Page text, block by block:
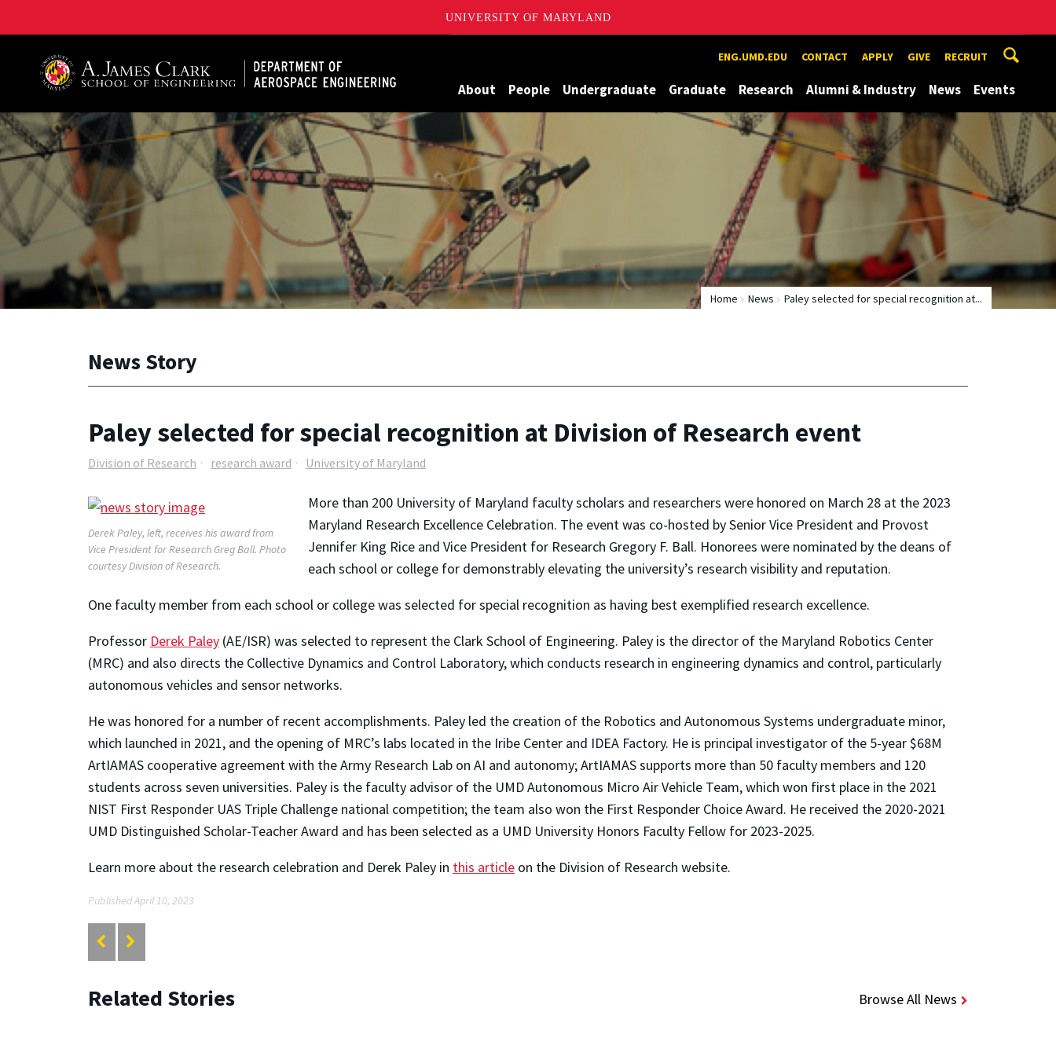
UNIVERSITY OF MARYLAND
ENG.UMD.EDU CONTACT APPLY GIVE RECRUIT
About People Undergraduate Graduate Research Alumni & Industry News Events
Home News Paley selected for special recognition at...
News Story
Paley selected for special recognition at Division of Research event
Division of Research research award University of Maryland
Derek Paley, left, receives his award from
Vice President for Research Greg Ball. Photo
courtesy Division of Research.
More than 200 University of Maryland faculty scholars and researchers were honored on March 28 at the 2023
Maryland Research Excellence Celebration. The event was co-hosted by Senior Vice President and Provost
Jennifer King Rice and Vice President for Research Gregory F. Ball. Honorees were nominated by the deans of
each school or college for demonstrably elevating the university’s research visibility and reputation.
One faculty member from each school or college was selected for special recognition as having best exemplified research excellence.
Professor Derek Paley (AE/ISR) was selected to represent the Clark School of Engineering. Paley is the director of the Maryland Robotics Center
(MRC) and also directs the Collective Dynamics and Control Laboratory, which conducts research in engineering dynamics and control, particularly
autonomous vehicles and sensor networks.
He was honored for a number of recent accomplishments. Paley led the creation of the Robotics and Autonomous Systems undergraduate minor,
which launched in 2021, and the opening of MRC’s labs located in the Iribe Center and IDEA Factory. He is principal investigator of the 5-year $68M
ArtIAMAS cooperative agreement with the Army Research Lab on AI and autonomy; ArtIAMAS supports more than 50 faculty members and 120
students across seven universities. Paley is the faculty advisor of the UMD Autonomous Micro Air Vehicle Team, which won first place in the 2021
NIST First Responder UAS Triple Challenge national competition; the team also won the First Responder Choice Award. He received the 2020-2021
UMD Distinguished Scholar-Teacher Award and has been selected as a UMD University Honors Faculty Fellow for 2023-2025.
Learn more about the research celebration and Derek Paley in this article on the Division of Research website.
Published April 10, 2023
Related Stories Browse All News